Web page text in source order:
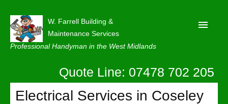
W. Farrell Building &
Maintenance Services
Professional Handyman in the West Midlands
About
Quote Line: 07478 702 205
Electrical Services in Coseley